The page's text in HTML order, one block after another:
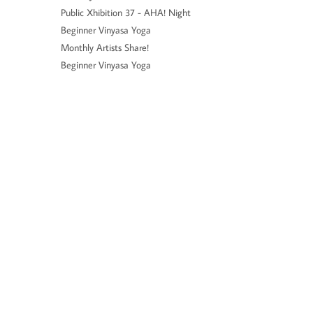
Public Xhibition 37 - AHA! Night
Beginner Vinyasa Yoga
Monthly Artists Share!
Beginner Vinyasa Yoga